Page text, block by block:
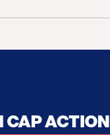
CAP ACTION